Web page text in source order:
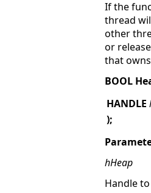
If the
thread
other
or
that
BOOL
HANDLE
);
hHeap
Handle